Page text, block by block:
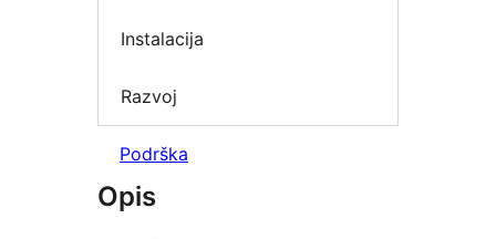
Instalacija
Razvoj
Podrška
Opis